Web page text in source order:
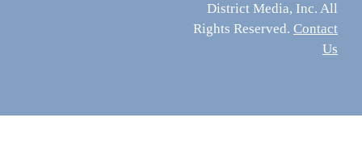
District Media, Inc. All
Rights Reserved. Contact
Us